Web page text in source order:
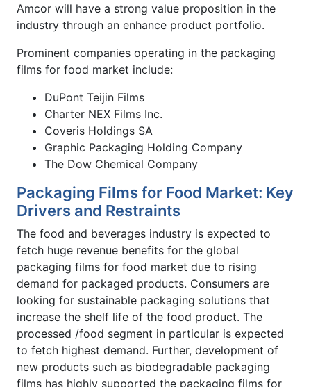
Amcor will have a strong value proposition in the
industry through an enhance product portfolio.
Prominent companies operating in the packaging
films for food market include:
DuPont Teijin Films
Charter NEX Films Inc.
Coveris Holdings SA
Graphic Packaging Holding Company
The Dow Chemical Company
Packaging Films for Food Market: Key
Drivers and Restraints
The food and beverages industry is expected to
fetch huge revenue benefits for the global
packaging films for food market due to rising
demand for packaged products. Consumers are
looking for sustainable packaging solutions that
increase the shelf life of the food product. The
processed /food segment in particular is expected
to fetch highest demand. Further, development of
new products such as biodegradable packaging
films has highly supported the packaging films for